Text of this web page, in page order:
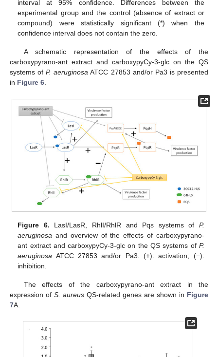
interval at 95% confidence. Differences between the
experimental group and the control (absence of extract or
compound) were statistically significant (*) when the
confidence interval does not contain the zero.
A schematic representation of the effects of the
carboxypyrano-ant extract and carboxypyCy-3-glc on the QS
systems ofP. aeruginosa ATCC 27853 and/or Pa3 is presented
in Figure 6.
Figure 6. LasI/LasR, RhlI/RhlR and Pqs systems of P.
aeruginosa and overview of the effects of carboxypyrano-
ant extract and carboxypyCy-3-glc on the QS systems of P.
aeruginosa ATCC 27853 and/or Pa3. (+): activation; (−):
inhibition.
The effects of the carboxypyrano-ant extract in the
expression of S. aureus QS-related genes are shown in Figure
7A.